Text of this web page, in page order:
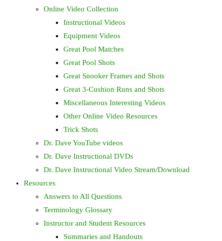
Online Video Collection
Instructional Videos
Equipment Videos
Great Pool Matches
Great Pool Shots
Great Snooker Frames and Shots
Great 3-Cushion Runs and Shots
Miscellaneous Interesting Videos
Other Online Video Resources
Trick Shots
Dr. Dave YouTube videos
Dr. Dave Instructional DVDs
Dr. Dave Instructional Video Stream/Download
Resources
Answers to All Questions
Terminology Glossary
Instructor and Student Resources
Summaries and Handouts